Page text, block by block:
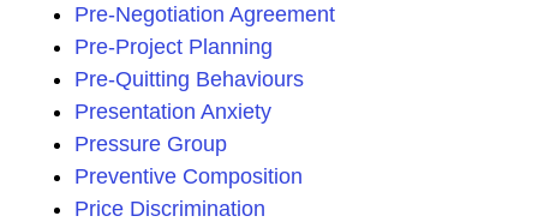
Pre-Negotiation Agreement
Pre-Project Planning
Pre-Quitting Behaviours
Presentation Anxiety
Pressure Group
Preventive Composition
Price Discrimination